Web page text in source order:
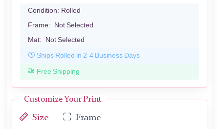
Condition: Rolled
Frame: Not Selected
Mat: Not Selected
Ships Rolled in 2-4 Business Days
Free Shipping
Customize Your Print
Size Frame